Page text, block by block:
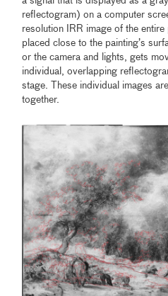
reflectogram) on a computer
resolution IRR image of the entire
placed close to the painting’s
or the camera and lights, gets
individual, overlapping
stage. These individual images
together.